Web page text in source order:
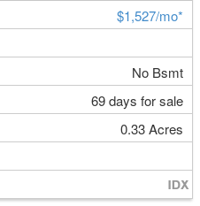
$1,527/mo*
No Bsmt
69 days for sale
0.33 Acres